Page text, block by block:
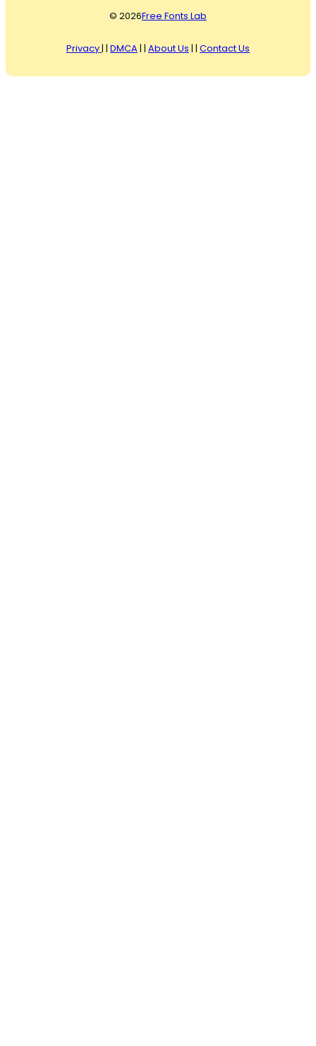
© 2026Free Fonts Lab
Privacy| | DMCA | | About Us | | Contact Us